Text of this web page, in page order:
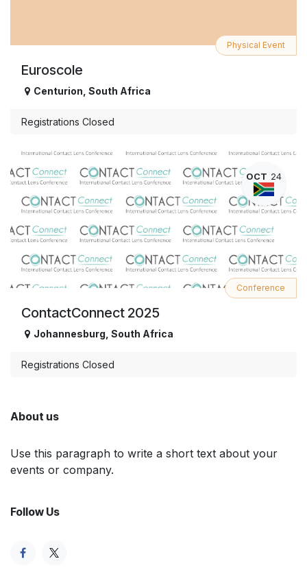
Euroscole
Physical Event
Centurion South Africa
Registrations Closed
OCT 24
ContactConnect 2025
Conference
Johannesburg South Africa
Registrations Closed
About us
Use this paragraph to write a short text about your
events or company.
Follow Us